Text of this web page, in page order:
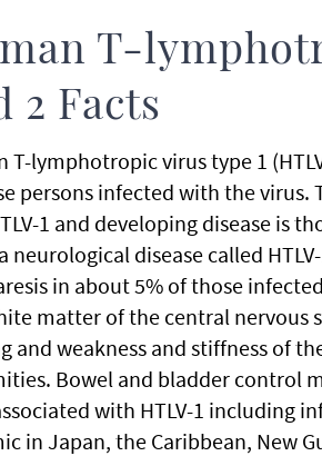
T-
2 Facts
T-lymphotropic virus type 1
persons infected with the
1 and developing disease is
neurological disease called
in about 5% of those
matter of the central nervous
and weakness and stiffness of
Bowel and bladder control
with HTLV-1 including
in Japan, the Caribbean, New